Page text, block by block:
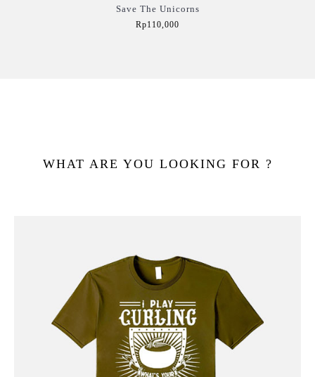
Save The Unicorns
Rp110,000
WHAT ARE YOU LOOKING FOR ?